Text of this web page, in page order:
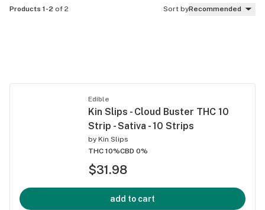
Products 1-2 of 2 Sort byRecommended
Edible
Kin Slips - Cloud Buster THC 10
Strip - Sativa - 10 Strips
by Kin Slips
THC 10%CBD 0%
$31.98
add to cart